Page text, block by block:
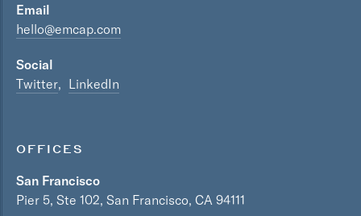
Email
hello@emcap.com
Social
Twitter
LinkedIn
OFFICES
San Francisco
Pier 5, Ste 102, San Francisco, CA 94111